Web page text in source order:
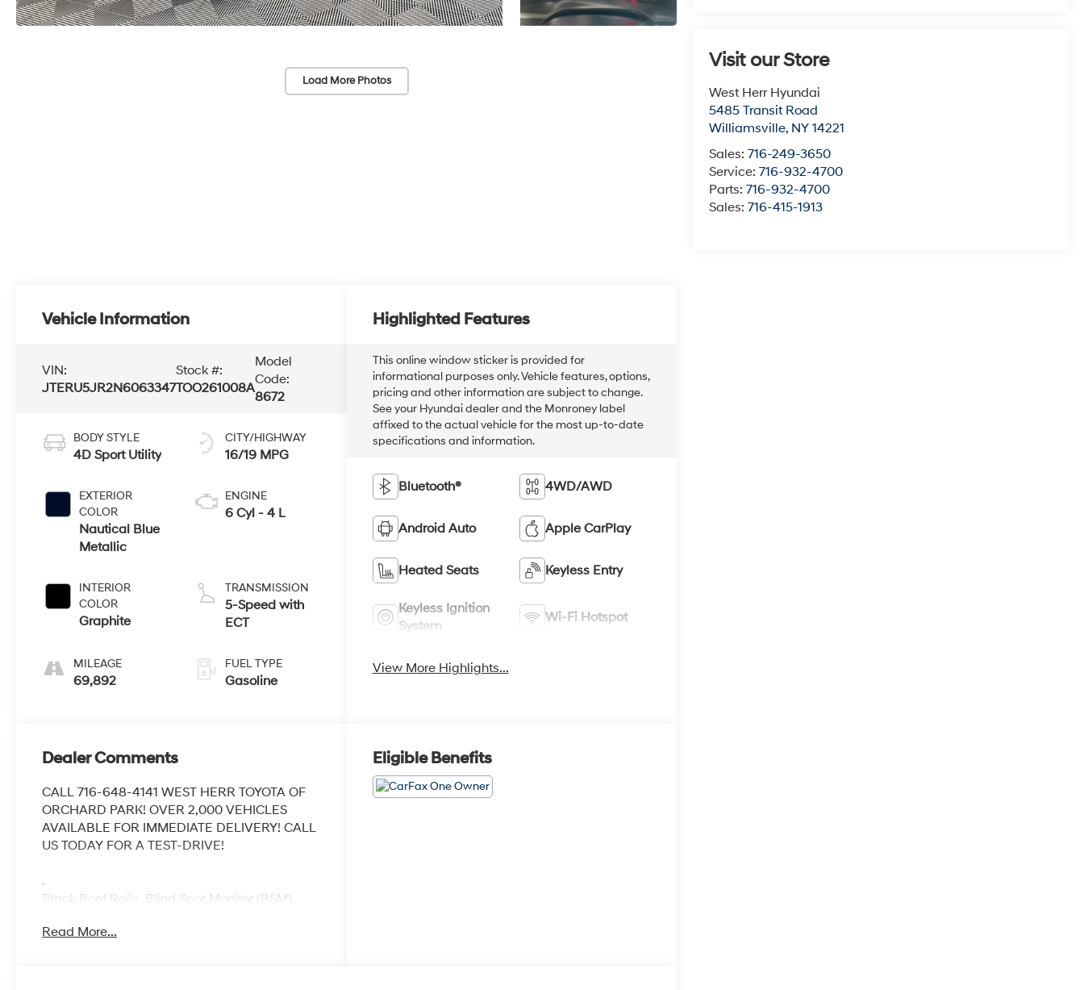
Load More Photos
Visit our Store
West Herr Hyundai
5485 Transit Road
Williamsville, NY 14221
Sales:716-249-3650
Service:716-932-4700
Parts:716-932-4700
Sales:716-415-1913
Vehicle Information
VIN:
JTERU5JR2N6063347
Stock #:
TOO261008A
Model
Code:
8672
BODY STYLE
4D Sport Utility
EXTERIOR
COLOR
Nautical Blue
Metallic
INTERIOR
COLOR
Graphite
MILEAGE
69,892
CITY/HIGHWAY
16/19 MPG
ENGINE
6 Cyl - 4 L
TRANSMISSION
5-Speed with
ECT
FUEL TYPE
Gasoline
Highlighted Features
This online window sticker is provided for
informational purposes only. Vehicle features, options,
pricing and other information are subject to change.
See your Hyundai dealer and the Monroney label
affixed to the actual vehicle for the most up-to-date
specifications and information.
Bluetooth® 4WD/AWD
Android Auto Apple CarPlay
Heated Seats Keyless Entry
Keyless Ignition
System
Wi-Fi Hotspot
View More Highlights...
Dealer Comments
CALL 716-648-4141 WEST HERR TOYOTA OF
ORCHARD PARK! OVER 2,000 VEHICLES
AVAILABLE FOR IMMEDIATE DELIVERY! CALL
US TODAY FOR A TEST-DRIVE!
.
Black Roof Rails, Blind Spot Monitor (BSM),
Moonroof w/Tilt Up & Slide, Off Road Package,
Read More...
Eligible Benefits